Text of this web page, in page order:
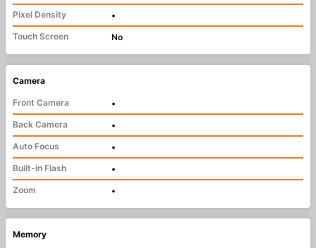
Pixel Density
•
Touch Screen
No
Camera
Front Camera
•
Back Camera
•
Auto Focus
•
Built-in Flash
•
Zoom
•
Memory